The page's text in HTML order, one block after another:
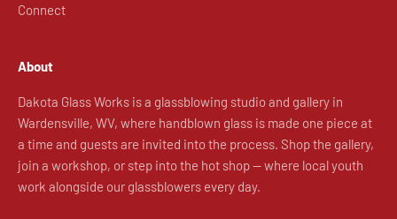
Connect
About
Dakota Glass Works is a glassblowing studio and gallery in
Wardensville, WV, where handblown glass is made one piece at
a time and guests are invited into the process. Shop the gallery,
join a workshop, or step into the hot shop — where local youth
work alongside our glassblowers every day.